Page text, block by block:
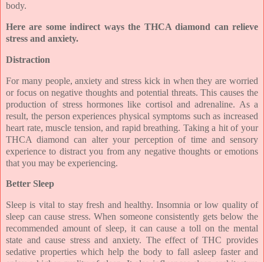
body.
Here are some indirect ways the THCA diamond can relieve
stress and anxiety.
Distraction
For many people, anxiety and stress kick in when they are worried
or focus on negative thoughts and potential threats. This causes the
production of stress hormones like cortisol and adrenaline. As a
result, the person experiences physical symptoms such as increased
heart rate, muscle tension, and rapid breathing. Taking a hit of your
THCA diamond can alter your perception of time and sensory
experience to distract you from any negative thoughts or emotions
that you may be experiencing.
Better Sleep
Sleep is vital to stay fresh and healthy. Insomnia or low quality of
sleep can cause stress. When someone consistently gets below the
recommended amount of sleep, it can cause a toll on the mental
state and cause stress and anxiety. The effect of THC provides
sedative properties which help the body to fall asleep faster and